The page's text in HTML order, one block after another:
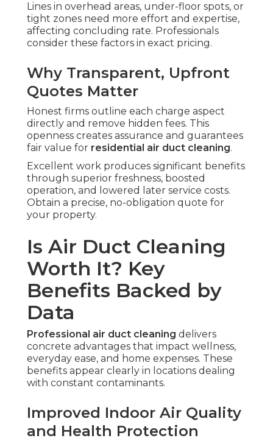
Lines in overhead areas, under-floor spots, or
tight zones need more effort and expertise,
affecting concluding rate. Professionals
consider these factors in exact pricing.
Why Transparent, Upfront
Quotes Matter
Honest firms outline each charge aspect
directly and remove hidden fees. This
openness creates assurance and guarantees
fair value for residential air duct cleaning.
Excellent work produces significant benefits
through superior freshness, boosted
operation, and lowered later service costs.
Obtain a precise, no-obligation quote for
your property.
Is Air Duct Cleaning
Worth It? Key
Benefits Backed by
Data
Professional air duct cleaning delivers
concrete advantages that impact wellness,
everyday ease, and home expenses. These
benefits appear clearly in locations dealing
with constant contaminants.
Improved Indoor Air Quality
and Health Protection